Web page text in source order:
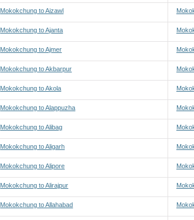
Mokokchung to Aizawl
Mokokchung to Ajanta
Mokokchung to Ajmer
Mokokchung to Akbarpur
Mokokchung to Akola
Mokokchung to Alappuzha
Mokokchung to Alibag
Mokokchung to Aligarh
Mokokchung to Alipore
Mokokchung to Alirajpur
Mokokchung to Allahabad